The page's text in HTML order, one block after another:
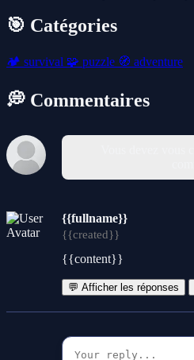
🎯 Catégories
🏕️ survival 🧩 puzzle 🧭 adventure
💭 Commentaires
{{fullname}}
{{created}}
{{content}}
💬 Afficher les réponses